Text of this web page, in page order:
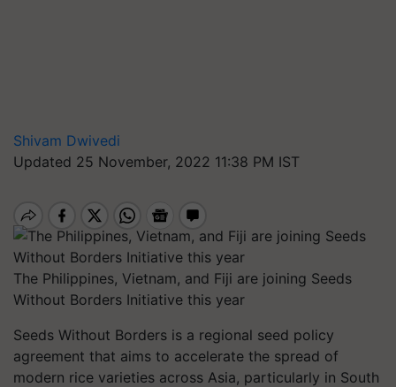
Shivam Dwivedi
Updated 25 November, 2022 11:38 PM IST
The Philippines, Vietnam, and Fiji are joining Seeds
Without Borders Initiative this year
Seeds Without Borders is a regional seed policy
agreement that aims to accelerate the spread of
modern rice varieties across Asia, particularly in South